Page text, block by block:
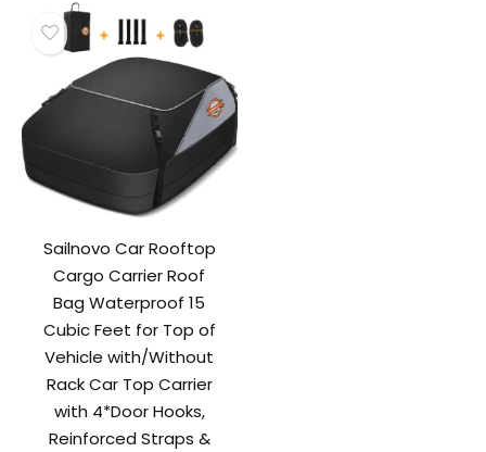
Sailnovo Car Rooftop
Cargo Carrier Roof
Bag Waterproof 15
Cubic Feet for Top of
Vehicle with/Without
Rack Car Top Carrier
with 4*Door Hooks,
Reinforced Straps &